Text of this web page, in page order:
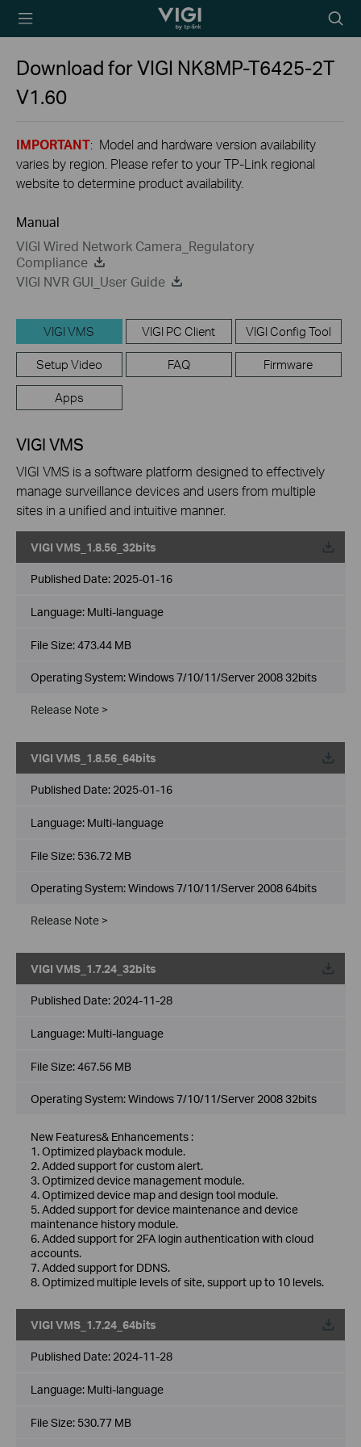
TP-Link, Reliably
icon
Download forVIGI NK8MP-T6425-2T
V1.60
IMPORTANT: Model and hardware version availability
varies by region. Please refer to your TP-Link regional
website to determine product availability.
Manual
VIGI Wired Network Camera_Regulatory
Compliance
VIGI NVR GUI_User Guide
VIGI VMS VIGI PC Client VIGI Config Tool
Setup Video FAQ Firmware
Apps
VIGI VMS
VIGI VMS is a software platform designed to effectively
manage surveillance devices and users from multiple
sites in a unified and intuitive manner.
VIGI VMS_1.8.56_32bits
Published Date: 2025-01-16
Language: Multi-language
File Size:473.44 MB
Operating System: Windows 7/10/11/Server 2008 32bits
Release Note >
VIGI VMS_1.8.56_64bits
Published Date: 2025-01-16
Language: Multi-language
File Size: 536.72 MB
Operating System: Windows 7/10/11/Server 2008 64bits
Release Note >
VIGI VMS_1.7.24_32bits
Published Date: 2024-11-28
Language: Multi-language
File Size:467.56 MB
Operating System: Windows 7/10/11/Server 2008 32bits
New Features& Enhancements :
1. Optimized playback module.
2. Added support for custom alert.
3. Optimized device management module.
4. Optimized device map and design tool module.
5. Added support for device maintenance and device
maintenance history module.
6. Added support for 2FA login authentication with cloud
accounts.
7. Added support for DDNS.
8. Optimized multiple levels of site, support up to 10 levels.
VIGI VMS_1.7.24_64bits
Published Date: 2024-11-28
Language: Multi-language
File Size: 530.77 MB